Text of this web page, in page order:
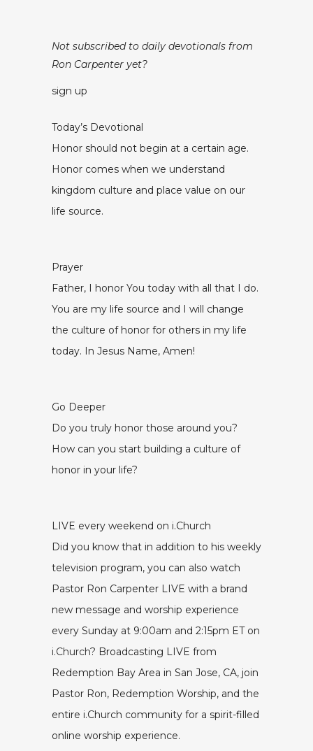
Not subscribed to daily devotionals from
Ron Carpenter yet?
sign up
Today’s Devotional
Honor should not begin at a certain age.
Honor comes when we understand
kingdom culture and place value on our
life source.
Prayer
Father, I honor You today with all that I do.
You are my life source and I will change
the culture of honor for others in my life
today. In Jesus Name, Amen!
Go Deeper
Do you truly honor those around you?
How can you start building a culture of
honor in your life?
LIVE every weekend on i.Church
Did you know that in addition to his weekly
television program, you can also watch
Pastor Ron Carpenter LIVE with a brand
new message and worship experience
every Sunday at 9:00am and 2:15pm ET on
i.Church? Broadcasting LIVE from
Redemption Bay Area in San Jose, CA, join
Pastor Ron, Redemption Worship, and the
entire i.Church community for a spirit-filled
online worship experience.